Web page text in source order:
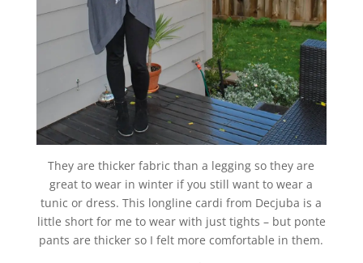
They are thicker fabric than a legging so they are
great to wear in winter if you still want to wear a
tunic or dress. This longline cardi from Decjuba is a
little short for me to wear with just tights – but ponte
pants are thicker so I felt more comfortable in them.